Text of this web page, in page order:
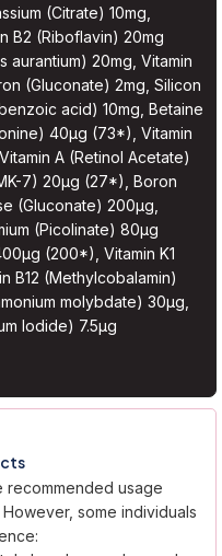
(Citrate) 10mg,
B2 (Riboflavin) 20mg
aurantium) 20mg, Vitamin
(Gluconate) 2mg, Silicon
acid) 10mg, Betaine
40µg (73*), Vitamin
A (Retinol Acetate)
7) 20µg (27*), Boron
(Gluconate) 200µg,
(Picolinate) 80µg
(200*), Vitamin K1
B12 (Methylcobalamin)
molybdate) 30µg,
Iodide) 7.5µg
recommended usage
some individuals